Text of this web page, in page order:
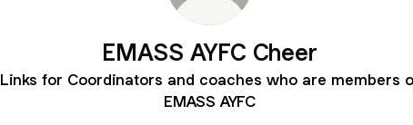
EMASS AYFC Cheer
Links for Coordinators and coaches who are members
EMASS AYFC